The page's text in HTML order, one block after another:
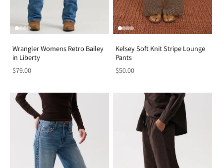
Wrangler Womens Retro Bailey
in Liberty
$79.00
Kelsey Soft Knit Stripe Lounge
Pants
$50.00